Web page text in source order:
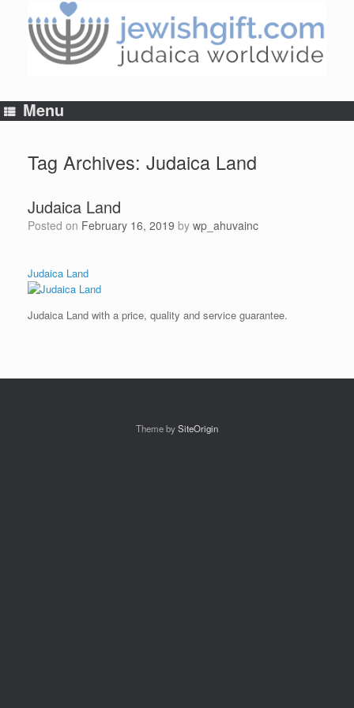
content
Menu
Tag Archives: Judaica Land
Judaica Land
Posted on February 16, 2019 by wp_ahuvainc
Judaica Land
Judaica Land with a price, quality and service guarantee.
Theme bySiteOrigin